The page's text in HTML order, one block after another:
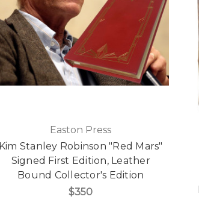
Easton Press
Kim Stanley Robinson "Red Mars"
Signed First Edition, Leather
Bound Collector's Edition
$350